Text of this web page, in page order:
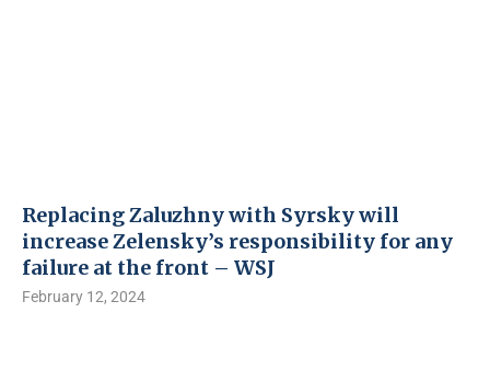
Replacing Zaluzhny with Syrsky will
increase Zelensky’s responsibility for any
failure at the front – WSJ
February 12, 2024